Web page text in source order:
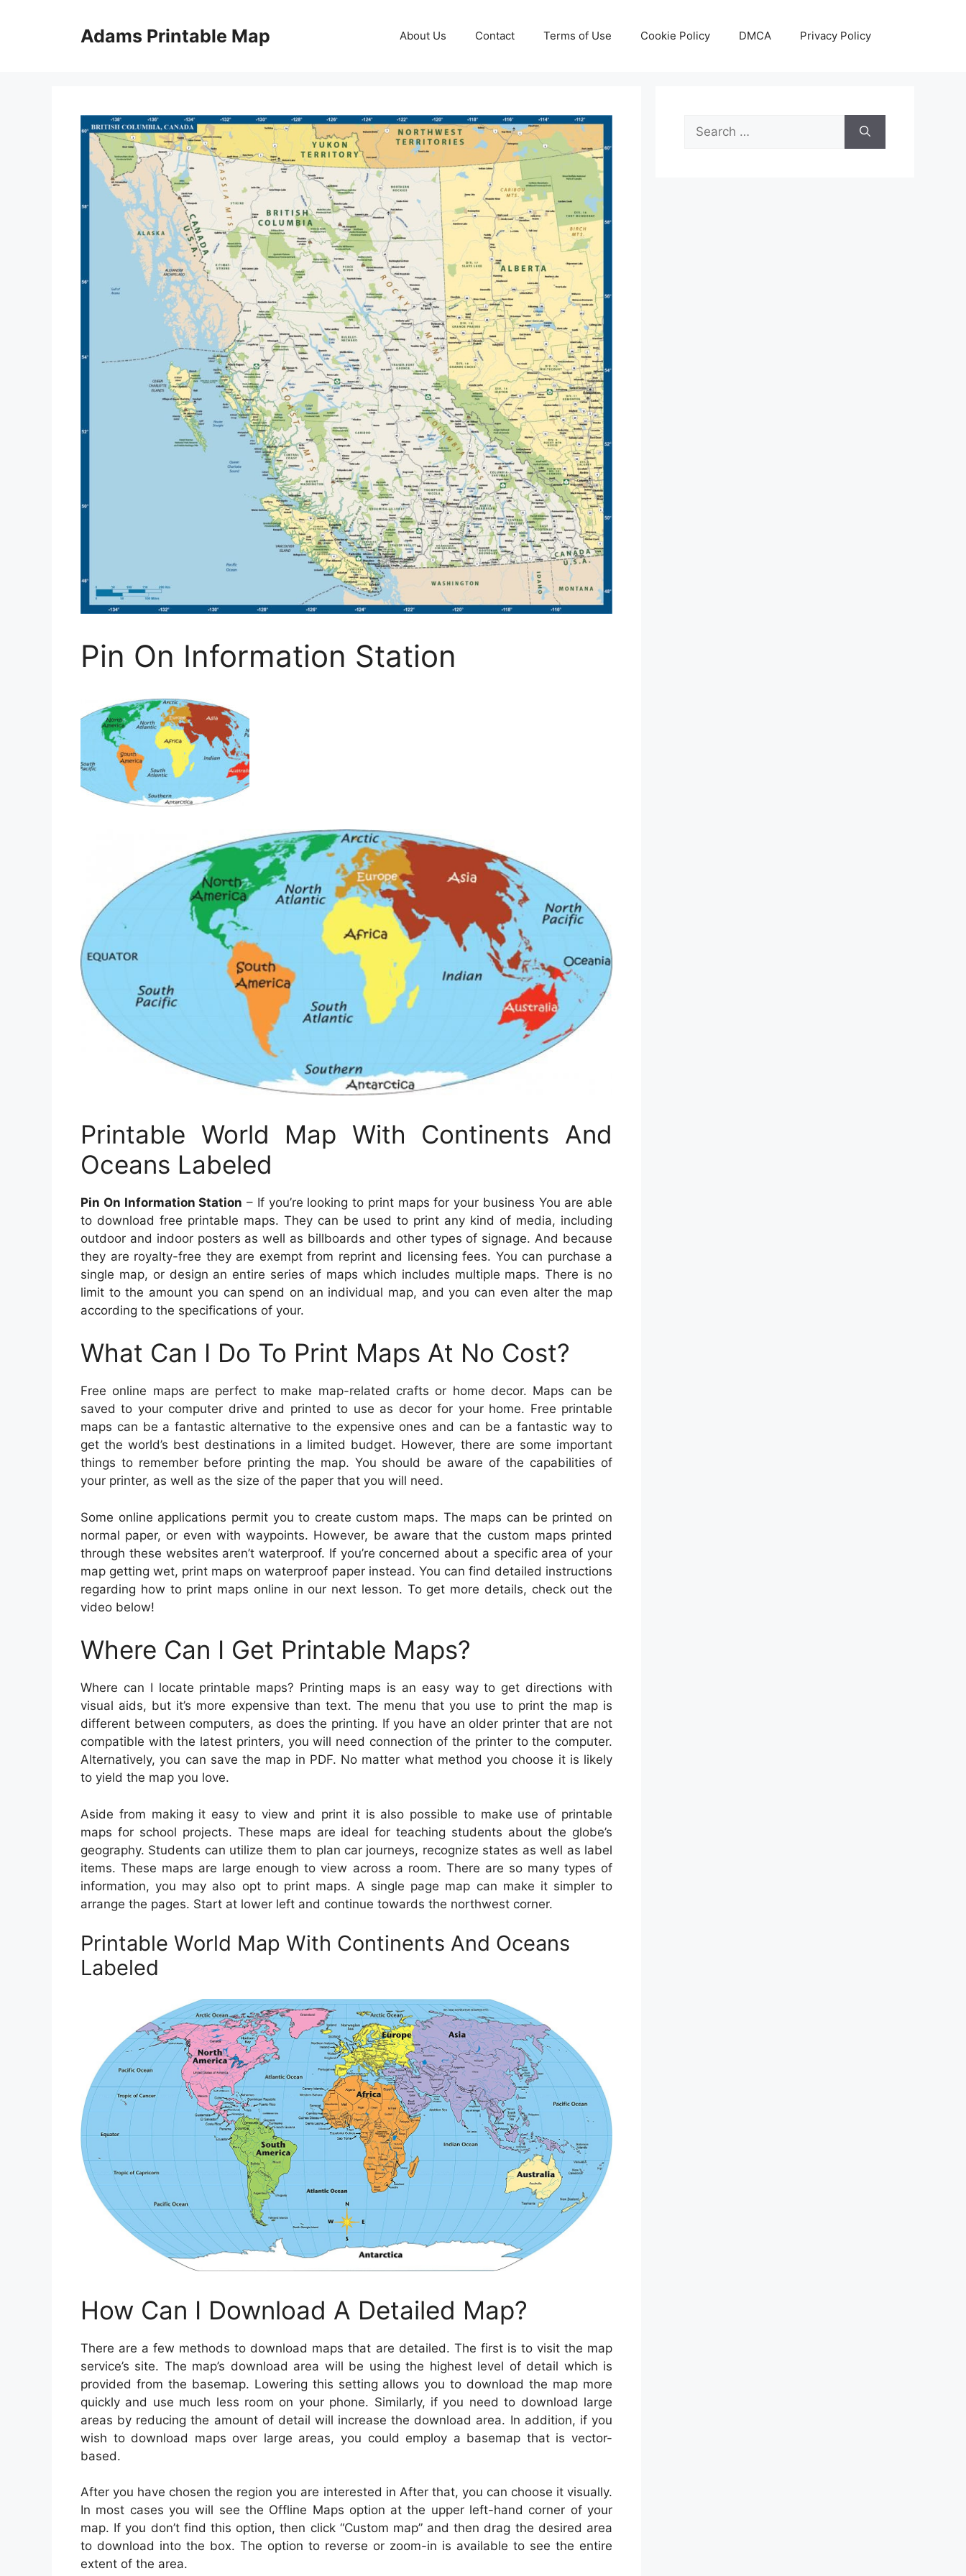
Adams Printable Map About Us Contact Terms of Use Cookie Policy DMCA Privacy Policy
Pin On Information Station
Printable World Map With Continents And
Oceans Labeled
Pin On Information Station – If you’re looking to print maps for your business You are able
to download free printable maps. They can be used to print any kind of media, including
outdoor and indoor posters as well as billboards and other types of signage. And because
they are royalty-free they are exempt from reprint and licensing fees. You can purchase a
single map, or design an entire series of maps which includes multiple maps. There is no
limit to the amount you can spend on an individual map, and you can even alter the map
according to the specifications of your.
What Can I Do To Print Maps At No Cost?
Free online maps are perfect to make map-related crafts or home decor. Maps can be
saved to your computer drive and printed to use as decor for your home. Free printable
maps can be a fantastic alternative to the expensive ones and can be a fantastic way to
get the world’s best destinations in a limited budget. However, there are some important
things to remember before printing the map. You should be aware of the capabilities of
your printer, as well as the size of the paper that you will need.
Some online applications permit you to create custom maps. The maps can be printed on
normal paper, or even with waypoints. However, be aware that the custom maps printed
through these websites aren’t waterproof. If you’re concerned about a specific area of your
map getting wet, print maps on waterproof paper instead. You can find detailed instructions
regarding how to print maps online in our next lesson. To get more details, check out the
video below!
Where Can I Get Printable Maps?
Where can I locate printable maps? Printing maps is an easy way to get directions with
visual aids, but it’s more expensive than text. The menu that you use to print the map is
different between computers, as does the printing. If you have an older printer that are not
compatible with the latest printers, you will need connection of the printer to the computer.
Alternatively, you can save the map in PDF. No matter what method you choose it is likely
to yield the map you love.
Aside from making it easy to view and print it is also possible to make use of printable
maps for school projects. These maps are ideal for teaching students about the globe’s
geography. Students can utilize them to plan car journeys, recognize states as well as label
items. These maps are large enough to view across a room. There are so many types of
information, you may also opt to print maps. A single page map can make it simpler to
arrange the pages. Start at lower left and continue towards the northwest corner.
Printable World Map With Continents And Oceans
Labeled
How Can I Download A Detailed Map?
There are a few methods to download maps that are detailed. The first is to visit the map
service’s site. The map’s download area will be using the highest level of detail which is
provided from the basemap. Lowering this setting allows you to download the map more
quickly and use much less room on your phone. Similarly, if you need to download large
areas by reducing the amount of detail will increase the download area. In addition, if you
wish to download maps over large areas, you could employ a basemap that is vector-
based.
After you have chosen the region you are interested in After that, you can choose it visually.
In most cases you will see the Offline Maps option at the upper left-hand corner of your
map. If you don’t find this option, then click “Custom map” and then drag the desired area
to download into the box. The option to reverse or zoom-in is available to see the entire
extent of the area.
Search
for: